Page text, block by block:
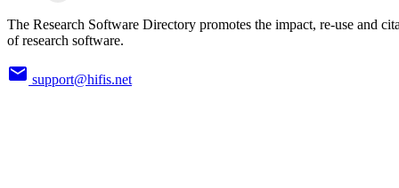
The Research Software Directory promotes the impact, re-use and
of research software.
support@hifis.net